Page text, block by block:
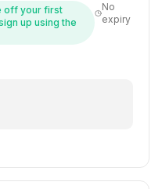
off your first
up using the
No
expiry